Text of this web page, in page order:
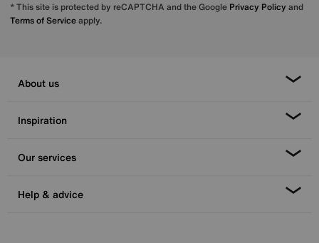
* This site is protected by reCAPTCHA and the Google Privacy Policy and
Terms of Serviceapply.
About us
Inspiration
Our services
Help & advice